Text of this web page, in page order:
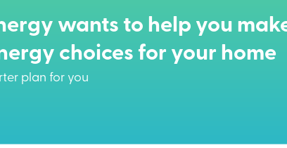
wants to help you
choices for your home
plan for you